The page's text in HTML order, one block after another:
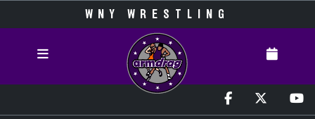
WNY WRESTLING